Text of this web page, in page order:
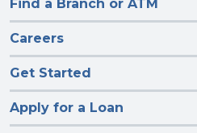
Find a Branch or ATM
Careers
Get Started
Apply for a Loan